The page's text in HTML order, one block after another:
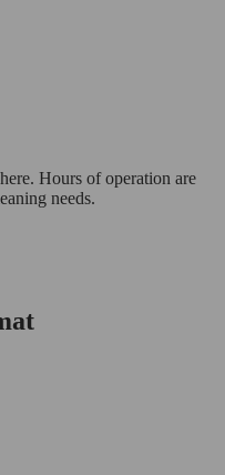
Hours of operation are
needs.